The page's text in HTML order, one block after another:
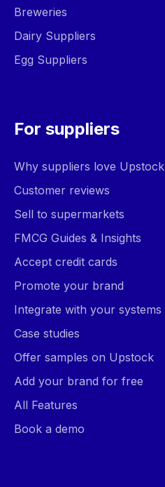
Breweries
Dairy Suppliers
Egg Suppliers
For suppliers
Why suppliers love Upstock
Customer reviews
Sell to supermarkets
FMCG Guides & Insights
Accept credit cards
Promote your brand
Integrate with your systems
Case studies
Offer samples on Upstock
Add your brand for free
All Features
Book a demo